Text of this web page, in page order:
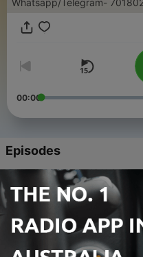
Whatsapp/Telegram-
00:00
Episodes
Ep.172 Batch
Satsang - Part 5
171
Ep.171 Batch
Satsang - Part 4